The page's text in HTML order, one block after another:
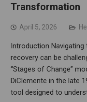
Transformation
April 5, 2026
Introduction
recovery can be
“Stages of Change”
DiClemente in the late
tool designed to